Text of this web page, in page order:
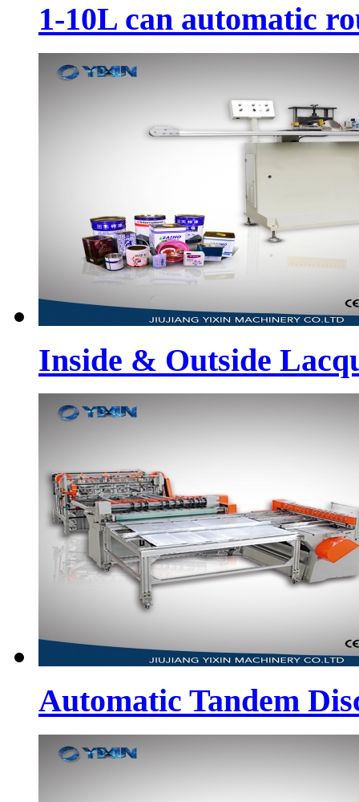
1-10L can automatic
Inside & Outside
Automatic Tandem